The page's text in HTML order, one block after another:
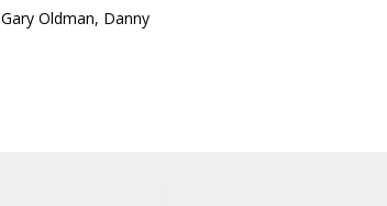
Gary Oldman, Danny